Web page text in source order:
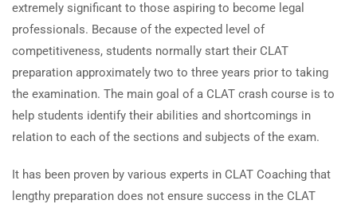
extremely significant to those aspiring to become legal
professionals. Because of the expected level of
competitiveness, students normally start their CLAT
preparation approximately two to three years prior to taking
the examination. The main goal of a CLAT crash course is to
help students identify their abilities and shortcomings in
relation to each of the sections and subjects of the exam.
It has been proven by various experts in CLAT Coaching that
lengthy preparation does not ensure success in the CLAT